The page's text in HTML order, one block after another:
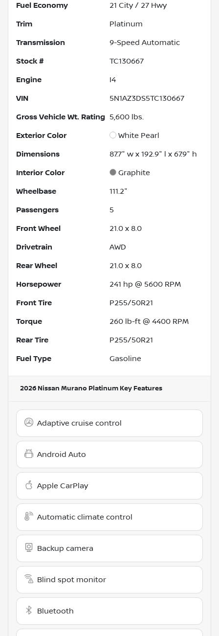
Fuel Economy 21 City / 27 Hwy
Trim Platinum
Transmission 9-Speed Automatic
Stock # TC130667
Engine I4
VIN 5N1AZ3DS5TC130667
Gross Vehicle Wt. Rating 5,600 lbs.
Exterior Color White Pearl
Dimensions 87.7" w x 192.9" l x 67.9" h
Interior Color Graphite
Wheelbase 111.2"
Passengers 5
Front Wheel 21.0 x 8.0
Drivetrain AWD
Rear Wheel 21.0 x 8.0
Horsepower 241 hp @ 5600 RPM
Front Tire P255/50R21
Torque 260 lb-ft @ 4400 RPM
Rear Tire P255/50R21
Fuel Type Gasoline
2026 Nissan Murano Platinum Key Features
Adaptive cruise control
Android Auto
Apple CarPlay
Automatic climate control
Backup camera
Blind spot monitor
Bluetooth